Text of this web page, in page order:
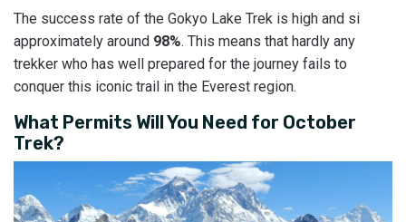
The success rate of the Gokyo Lake Trek is high and si
approximately around 98%. This means that hardly any
trekker who has well prepared for the journey fails to
conquer this iconic trail in the Everest region.
What Permits Will You Need for October
Trek?